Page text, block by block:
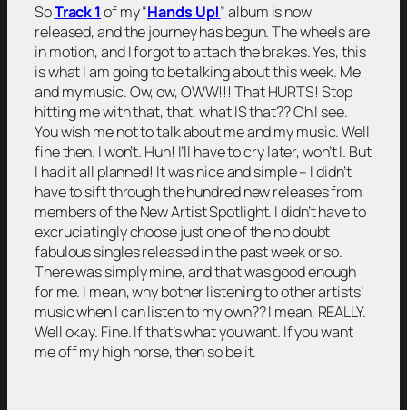
SoTrack 1of my“Hands Up!”album is now
released, and the journey has begun. The wheels are
in motion, and I forgot to attach the brakes. Yes, this
is what I am going to be talking about this week. Me
and my music. Ow, ow, OWW!!! That HURTS! Stop
hitting me with that, that, what IS that?? Oh I see.
You wish me not to talk about me and my music. Well
fine then. I won’t. Huh! I’ll have to cry later, won’t I. But
I had it all planned! It was nice and simple – I didn’t
have to sift through the hundred new releases from
members of the New Artist Spotlight. I didn’t have to
excruciatingly choose just one of the no doubt
fabulous singles released in the past week or so.
There was simply mine, and that was good enough
for me. I mean, why bother listening to other artists’
music when I can listen to my own?? I mean, REALLY.
Well okay. Fine. If that’s what you want. If you want
me off my high horse, then so be it.